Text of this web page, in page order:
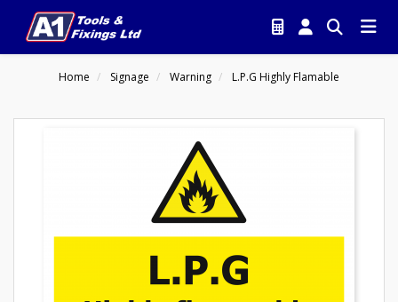
Home Signage Warning L.P.G Highly Flamable